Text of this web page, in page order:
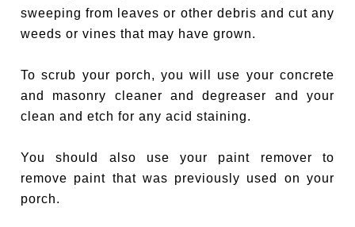
sweeping from leaves or other debris and cut any
weeds or vines that may have grown.
To scrub your porch, you will use your concrete
and masonry cleaner and degreaser and your
clean and etch for any acid staining.
You should also use your paint remover to
remove paint that was previously used on your
porch.